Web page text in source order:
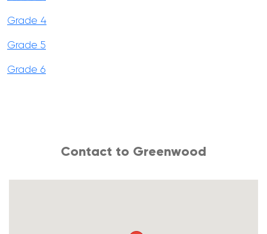
Grade 4
Grade 5
Grade 6
Contact to Greenwood